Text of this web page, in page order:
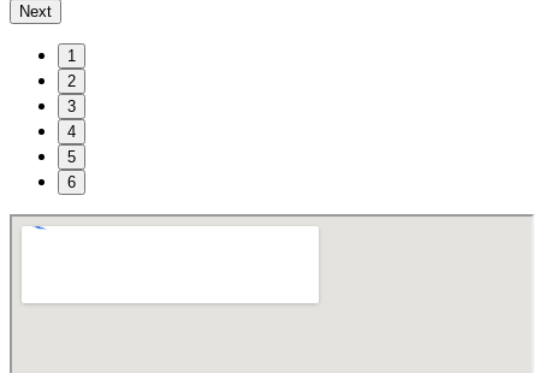
Next
1
2
3
4
5
6